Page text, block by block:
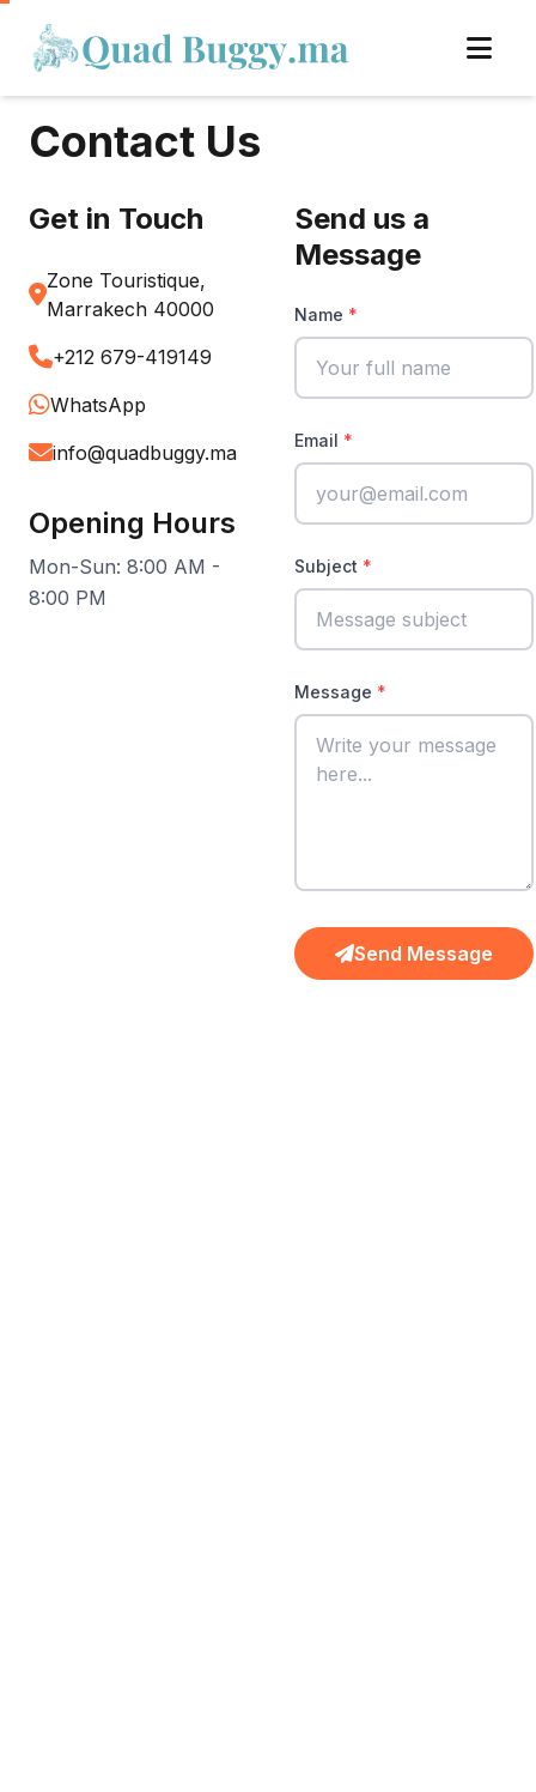
Contact Us
Get in Touch
Zone Touristique,
Marrakech 40000
+212 679-419149
WhatsApp
info@quadbuggy.ma
Opening Hours
Mon-Sun: 8:00 AM -
8:00 PM
Send us a
Message
Name
Email
Subject
Message
Send Message